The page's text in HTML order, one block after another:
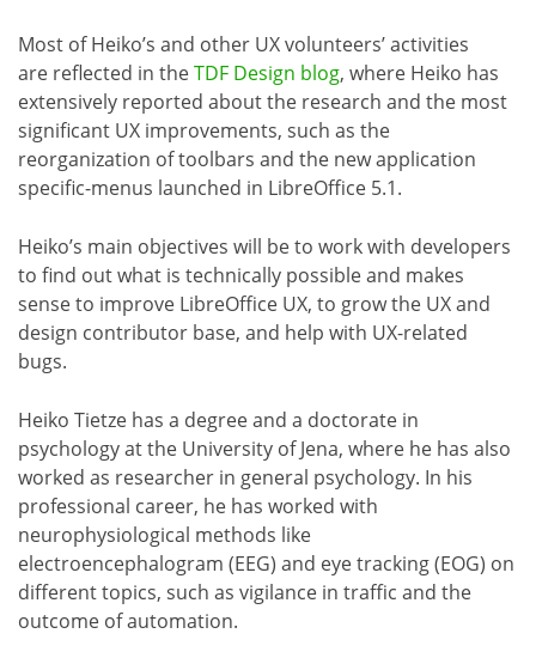
Most of Heiko’s and other UX volunteers’ activities
are reflected in theTDF Design blog, where Heiko has
extensively reported about the research and the most
significant UX improvements, such as the
reorganization of toolbars and the new application
specific-menus launched in LibreOffice 5.1.
Heiko’s main objectives will be to work with developers
to find out what is technically possible and makes
sense to improve LibreOffice UX, to grow the UX and
design contributor base, and help with UX-related
bugs.
Heiko Tietze has a degree and a doctorate in
psychology at the University of Jena, where he has also
worked as researcher in general psychology. In his
professional career, he has worked with
neurophysiological methods like
electroencephalogram (EEG) and eye tracking (EOG) on
different topics, such as vigilance in traffic and the
outcome of automation.